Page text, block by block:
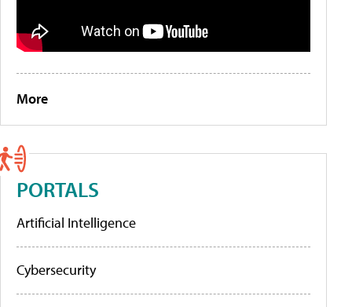
More
PORTALS
Artificial Intelligence
Cybersecurity